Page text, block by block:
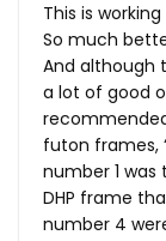
This is
So much
And although
a lot of good
futon frames,
number 1
DHP frame
number 4